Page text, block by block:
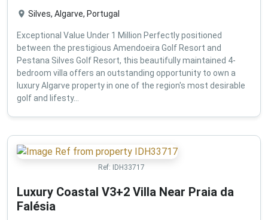
Silves, Algarve, Portugal
Exceptional Value Under 1 Million Perfectly positioned
between the prestigious Amendoeira Golf Resort and
Pestana Silves Golf Resort, this beautifully maintained 4-
bedroom villa offers an outstanding opportunity to own a
luxury Algarve property in one of the region's most desirable
golf and lifesty...
Ref: IDH33717
Luxury Coastal V3+2 Villa Near Praia da
Falésia